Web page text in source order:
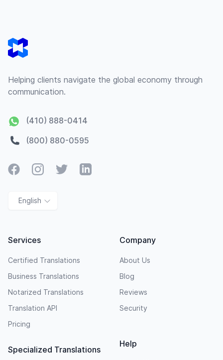
Helping clients navigate the global economy through
communication.
(410) 888-0414
(800) 880-0595
FacebookInstagramTwitter LinkedIn
English
Services
Certified Translations
Business Translations
Notarized Translations
Translation API
Pricing
Specialized Translations
Company
About Us
Blog
Reviews
Security
Help